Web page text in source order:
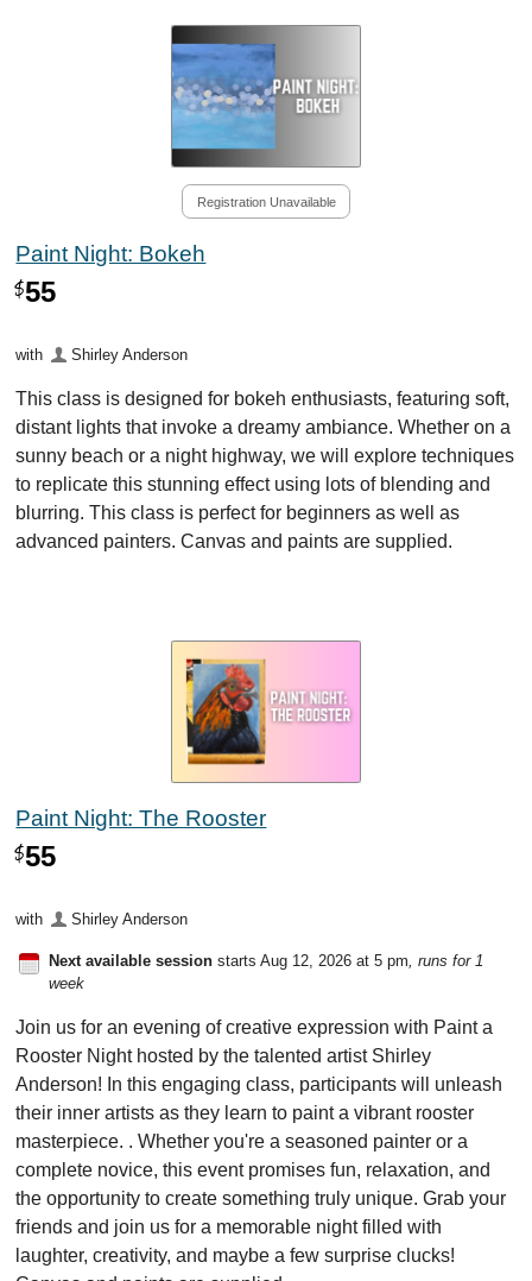
Registration Unavailable
Paint Night: Bokeh
$55
with Shirley Anderson
This class is designed for bokeh enthusiasts, featuring soft,
distant lights that invoke a dreamy ambiance. Whether on a
sunny beach or a night highway, we will explore techniques
to replicate this stunning effect using lots of blending and
blurring. This class is perfect for beginners as well as
advanced painters. Canvas and paints are supplied.
Paint Night: The Rooster
$55
with Shirley Anderson
Next available session starts Aug 12, 2026 at 5 pm, runs for 1
week
Join us for an evening of creative expression with Paint a
Rooster Night hosted by the talented artist Shirley
Anderson! In this engaging class, participants will unleash
their inner artists as they learn to paint a vibrant rooster
masterpiece. . Whether you're a seasoned painter or a
complete novice, this event promises fun, relaxation, and
the opportunity to create something truly unique. Grab your
friends and join us for a memorable night filled with
laughter, creativity, and maybe a few surprise clucks!